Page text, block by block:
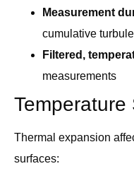
Measurement
cumulative
Filtered,
measurements
Temperature
Thermal expansion
surfaces: